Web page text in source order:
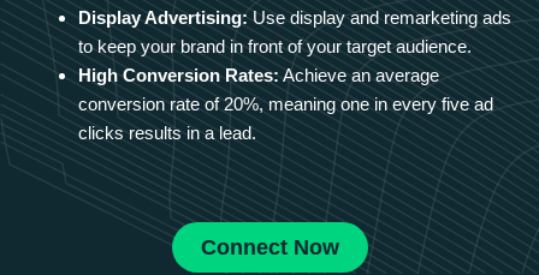
Display Advertising: Use display and remarketing ads
to keep your brand in front of your target audience.
High Conversion Rates: Achieve an average
conversion rate of 20%, meaning one in every five ad
clicks results in a lead.
Connect Now